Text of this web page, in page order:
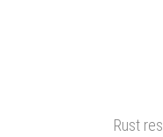
Rust